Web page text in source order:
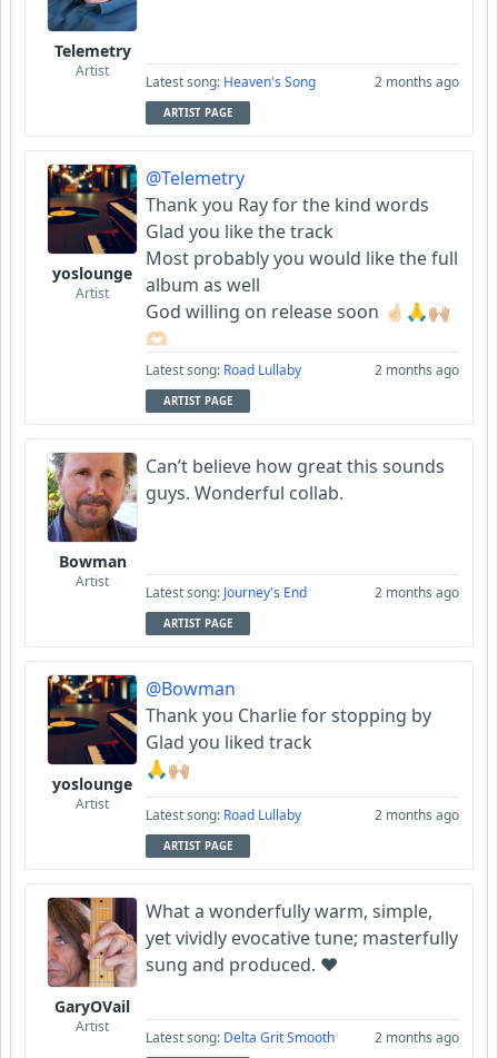
Telemetry
Artist
Latest song: Heaven's Song 2 months ago
ARTIST PAGE
yoslounge
Artist
@Telemetry
Thank you Ray for the kind words
Glad you like the track
Most probably you would like the full
album as well
God willing on release soon 🤞🏻🙏🙌🏼
🫶🏻
Latest song: Road Lullaby 2 months ago
ARTIST PAGE
Bowman
Artist
Can’t believe how great this sounds
guys. Wonderful collab.
Latest song: Journey's End 2 months ago
ARTIST PAGE
yoslounge
Artist
@Bowman
Thank you Charlie for stopping by
Glad you liked track
🙏🙌🏼
Latest song: Road Lullaby 2 months ago
ARTIST PAGE
GaryOVail
Artist
What a wonderfully warm, simple,
yet vividly evocative tune; masterfully
sung and produced. ❤️
Latest song: Delta Grit Smooth 2 months ago